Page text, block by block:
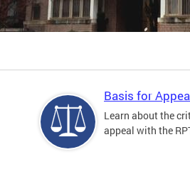
Basis for
Learn about the
appeal with the